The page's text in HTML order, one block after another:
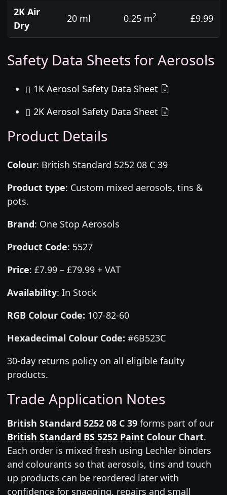
2K Air
Dry
20 ml 0.25 m2 £9.99
Safety Data Sheets for Aerosols
1K Aerosol Safety Data Sheet
2K Aerosol Safety Data Sheet
Product Details
Colour: British Standard 5252 08 C 39
Product type: Custom mixed aerosols, tins &
pots.
Brand: One Stop Aerosols
Product Code: 5527
Price: £7.99 – £79.99 + VAT
Availability: In Stock
RGB Colour Code: 107-82-60
Hexadecimal Colour Code: #6B523C
30-day returns policy on all eligible faulty
products.
Trade Application Notes
British Standard 5252 08 C 39forms part of our
British Standard BS 5252 PaintColour Chart.
Each order is mixed fresh using Lechler binders
and colourants so that aerosols, tins and touch
up products can be reordered later with
confidence for snagging, repairs and small